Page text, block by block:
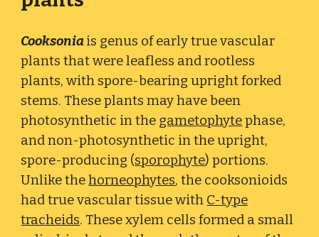
Cooksoniais genus of early true vascular
plants that were leafless and rootless
plants, with spore-bearing upright forked
stems. These plants may have been
photosynthetic in the gametophyte phase,
and non-photosynthetic in the upright,
spore-producing (sporophyte) portions.
Unlike thehorneophytes, the cooksonioids
had true vascular tissue with C-type
tracheids. These xylem cells formed a small